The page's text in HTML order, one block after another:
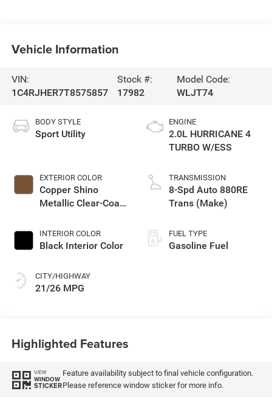
Vehicle Information
VIN:
1C4RJHER7T8575857
Stock #:
17982
Model Code:
WLJT74
BODY STYLE
Sport Utility
EXTERIOR COLOR
Copper Shino
Metallic Clear-Coat
INTERIOR COLOR
Black Interior Color
CITY/HIGHWAY
21/26 MPG
ENGINE
2.0L HURRICANE 4
TURBO W/ESS
TRANSMISSION
8-Spd Auto 880RE
Trans (Make)
FUEL TYPE
Gasoline Fuel
Highlighted Features
VIEW
WINDOW
STICKER
Feature availability subject to final vehicle configuration.
Please reference window sticker for more info.